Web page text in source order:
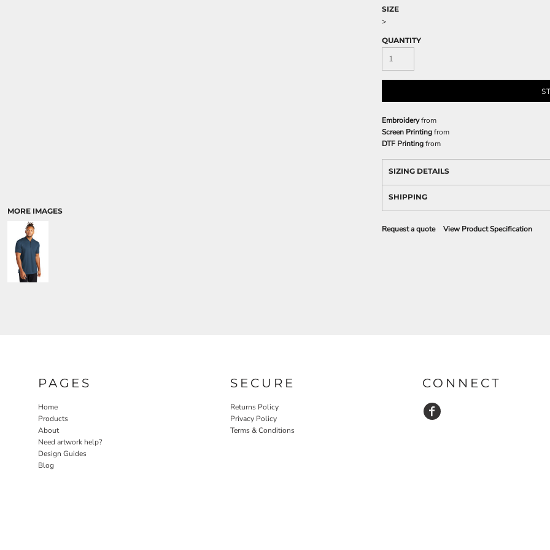
MORE IMAGES
SIZE
>
QUANTITY
Embroideryfrom
Screen Printingfrom
DTF Printingfrom
SIZING DETAILS
SHIPPING
Request a quote View Product Specification
PAGES
Home
Products
About
Need artwork help?
Design Guides
Blog
SECURE
Returns Policy
Privacy Policy
Terms & Conditions
CONNECT